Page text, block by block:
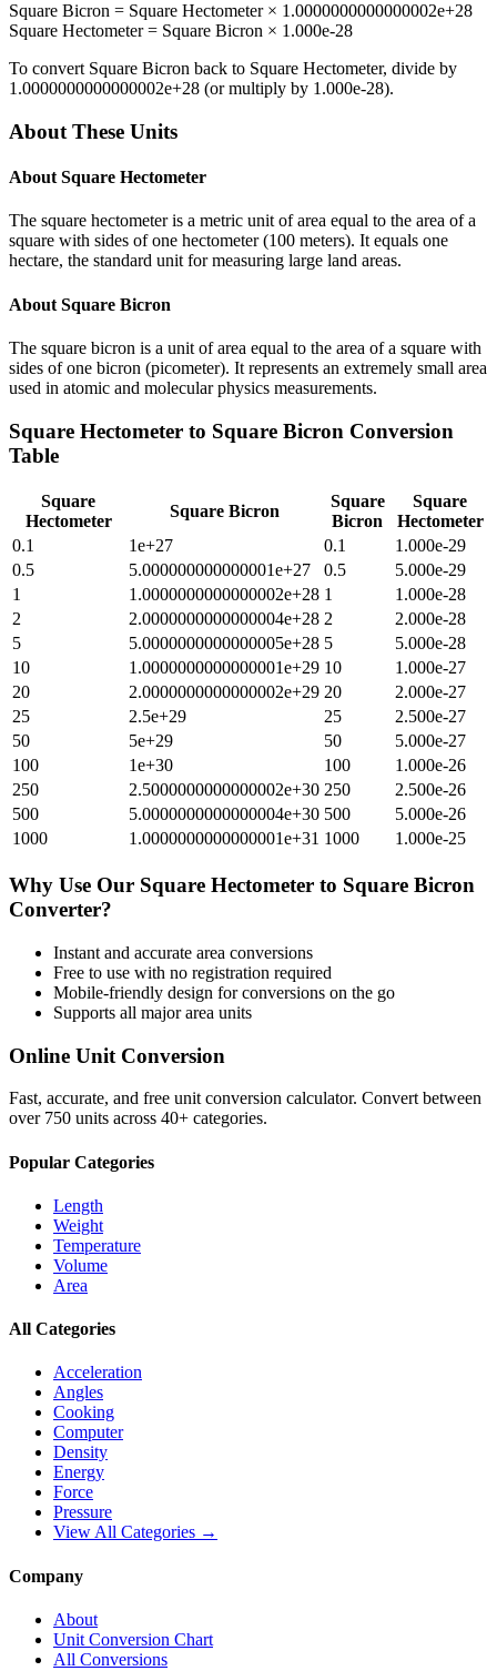
Square Bicron = Square Hectometer× 1.0000000000000002e+28
Square Hectometer= Square Bicron × 1.000e-28
To convert Square Bicron back to Square Hectometer, divide by
1.0000000000000002e+28 (or multiply by 1.000e-28).
About These Units
About Square Hectometer
The square hectometer is a metric unit of area equal to the area of a
square with sides of one hectometer (100 meters). It equals one
hectare, the standard unit for measuring large land areas.
About Square Bicron
The square bicron is a unit of area equal to the area of a square with
sides of one bicron (picometer). It represents an extremely small area
used in atomic and molecular physics measurements.
Square Hectometer to Square Bicron Conversion
Table
Square
Hectometer
Square Bicron
Square
Bicron
Square
Hectometer
0.1
1e+27 0.1
1.000e-29
0.5
5.000000000000001e+27 0.5
5.000e-29
1
1.0000000000000002e+28 1
1.000e-28
2
2.0000000000000004e+28 2
2.000e-28
5
5.0000000000000005e+28 5
5.000e-28
10
1.0000000000000001e+29 10
1.000e-27
20
2.0000000000000002e+29 20
2.000e-27
25
2.5e+29 25
2.500e-27
50
5e+29 50
5.000e-27
100
1e+30 100
1.000e-26
250
2.5000000000000002e+30 250
2.500e-26
500
5.0000000000000004e+30 500
5.000e-26
1000
1.0000000000000001e+31 1000 1.000e-25
Why Use Our Square Hectometer to Square Bicron
Converter?
Instant and accurate area conversions
Free to use with no registration required
Mobile-friendly design for conversions on the go
Supports all majorarea units
Online Unit Conversion
Fast, accurate, and free unit conversion calculator. Convert between
over 750 units across 40+ categories.
Popular Categories
Length
Weight
Temperature
Volume
Area
All Categories
Acceleration
Angles
Cooking
Computer
Density
Energy
Force
Pressure
View All Categories →
Company
About
Unit Conversion Chart
All Conversions